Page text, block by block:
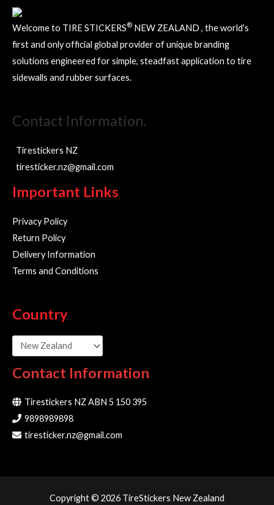
Welcome to TIRE STICKERS® NEW ZEALAND , the world’s
first and only official global provider of unique branding
solutions engineered for simple, steadfast application to tire
sidewalls and rubber surfaces.
Contact Information.
Tirestickers NZ
tiresticker.nz@gmail.com
Important Links
Privacy Policy
Return Policy
Delivery Information
Terms and Conditions
Country
Contact Information
Tirestickers NZ ABN 5 150 395
9898989898
tiresticker.nz@gmail.com
Copyright © 2026 TireStickers New Zealand